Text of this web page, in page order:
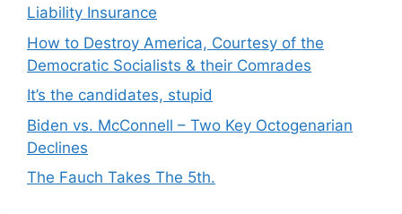
Liability Insurance
How to Destroy America, Courtesy of the
Democratic Socialists & their Comrades
It’s the candidates, stupid
Biden vs. McConnell – Two Key Octogenarian
Declines
The Fauch Takes The 5th.